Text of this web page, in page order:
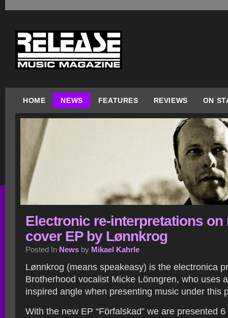
HOME NEWS FEATURES REVIEWS ON
Electronic re-interpretations on
cover EP by Lønnkrog
Posted In News by Mikael Kahrle
Lønnkrog (means speakeasy) is the electronica
Brotherhood vocalist Micke Lönngren, who uses
inspired angle when presenting music under this
With the new EP “Förfalskad” we are presented